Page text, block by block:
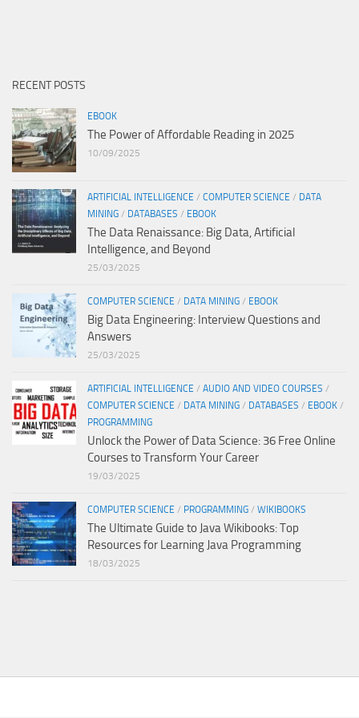
RECENT POSTS
EBOOK
The Power of Affordable Reading in 2025
10/09/2025
ARTIFICIAL INTELLIGENCE / COMPUTER SCIENCE / DATA
MINING / DATABASES / EBOOK
The Data Renaissance: Big Data, Artificial
Intelligence, and Beyond
25/03/2025
COMPUTER SCIENCE / DATA MINING / EBOOK
Big Data Engineering: Interview Questions and
Answers
25/03/2025
ARTIFICIAL INTELLIGENCE / AUDIO AND VIDEO COURSES /
COMPUTER SCIENCE / DATA MINING / DATABASES / EBOOK /
PROGRAMMING
Unlock the Power of Data Science: 36 Free Online
Courses to Transform Your Career
19/03/2025
COMPUTER SCIENCE / PROGRAMMING / WIKIBOOKS
The Ultimate Guide to Java Wikibooks: Top
Resources for Learning Java Programming
18/03/2025